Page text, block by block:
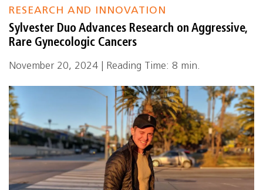
RESEARCH AND INNOVATION
Sylvester Duo Advances Research on Aggressive,
Rare Gynecologic Cancers
November 20, 2024 | Reading Time: 8 min.